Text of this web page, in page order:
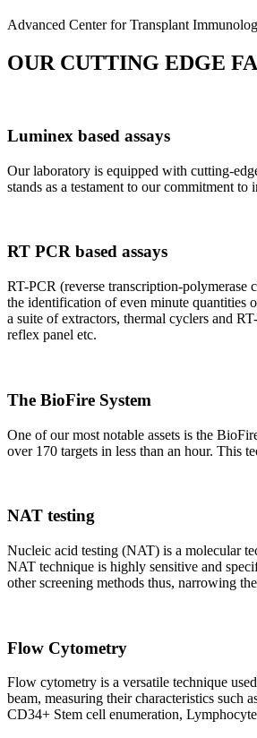
Advanced Center for Transplant
OUR CUTTING EDGE
Luminex based assays
Our laboratory is equipped with cutting-
stands as a testament to our commitment
RT PCR based assays
RT-PCR (reverse transcription-polymerase
the identification of even minute quantities
a suite of extractors, thermal cyclers and
reflex panel etc.
The BioFire System
One of our most notable assets is the
over 170 targets in less than an hour. This
NAT testing
Nucleic acid testing (NAT) is a molecular
NAT technique is highly sensitive and
other screening methods thus, narrowing
Flow Cytometry
Flow cytometry is a versatile technique
beam, measuring their characteristics
CD34+ Stem cell enumeration,